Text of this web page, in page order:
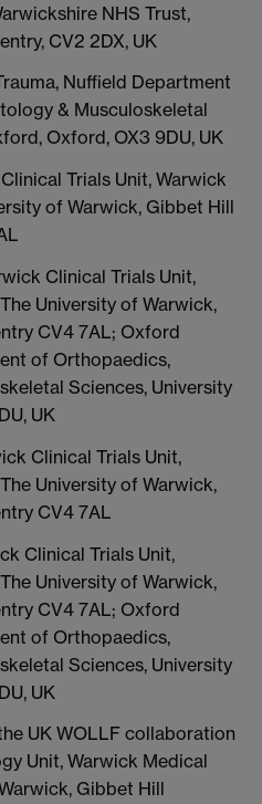
NHS Trust,
CV2 2DX, UK
Nuffield Department
& Musculoskeletal
Oxford, OX3 9DU, UK
Trials Unit, Warwick
of Warwick, Gibbet Hill
Clinical Trials Unit,
University of Warwick,
CV4 7AL; Oxford
of Orthopaedics,
Sciences, University
UK
Clinical Trials Unit,
University of Warwick,
CV4 7AL
Clinical Trials Unit,
University of Warwick,
CV4 7AL; Oxford
of Orthopaedics,
Sciences, University
UK
UK WOLLF collaboration
Unit, Warwick Medical
Gibbet Hill